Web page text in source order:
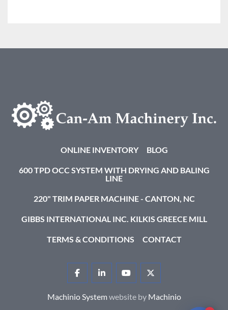
ONLINE INVENTORY BLOG
600 TPD OCC SYSTEM WITH DRYING AND BALING
LINE
220" TRIM PAPER MACHINE - CANTON, NC
GIBBS INTERNATIONAL INC. KILKIS GREECE MILL
TERMS & CONDITIONS CONTACT
FACEBOOKLINKEDINYOUTUBETWITTER
Machinio Systemwebsite by Machinio